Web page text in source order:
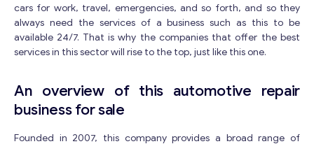
cars for work, travel, emergencies, and so forth, and so they
always need the services of a business such as this to be
available 24/7. That is why the companies that offer the best
services in this sector will rise to the top, just like this one.
An overview of this automotive repair
business for sale
Founded in 2007, this company provides a broad range of